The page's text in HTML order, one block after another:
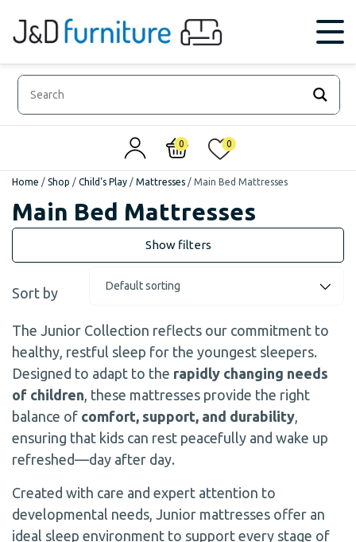
0 0
Home / Shop / Child's Play / Mattresses / Main Bed Mattresses
Main Bed Mattresses
Sort by
The Junior Collection reflects our commitment to
healthy, restful sleep for the youngest sleepers.
Designed to adapt to the rapidly changing needs
of children , these mattresses provide the right
balance of comfort, support, and durability
ensuring that kids can rest peacefully and wake up
refreshed—day after day.
Created with care and expert attention to
developmental needs, Junior mattresses offer an
ideal sleep environment to support every stage of